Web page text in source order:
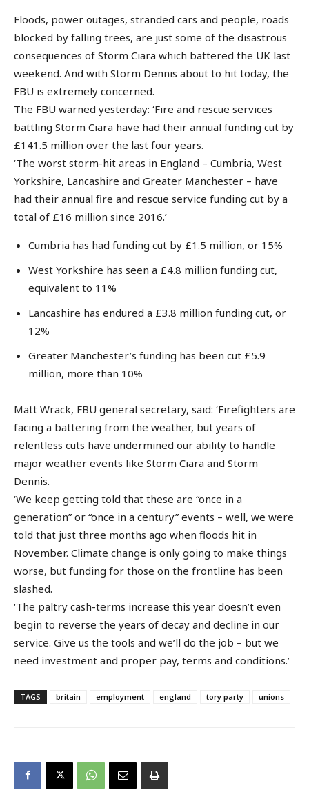
Floods, power outages, stranded cars and people, roads
blocked by falling trees, are just some of the disastrous
consequences of Storm Ciara which battered the UK last
weekend. And with Storm Dennis about to hit today, the
FBU is extremely concerned.
The FBU warned yesterday: ‘Fire and rescue services
battling Storm Ciara have had their annual funding cut by
£141.5 million over the last four years.
‘The worst storm-hit areas in England – Cumbria, West
Yorkshire, Lancashire and Greater Manchester – have
had their annual fire and rescue service funding cut by a
total of £16 million since 2016.’
Cumbria has had funding cut by £1.5 million, or 15%
West Yorkshire has seen a £4.8 million funding cut,
equivalent to 11%
Lancashire has endured a £3.8 million funding cut, or
12%
Greater Manchester’s funding has been cut £5.9
million, more than 10%
Matt Wrack, FBU general secretary, said: ‘Firefighters are
facing a battering from the weather, but years of
relentless cuts have undermined our ability to handle
major weather events like Storm Ciara and Storm
Dennis.
‘We keep getting told that these are “once in a
generation” or “once in a century” events – well, we were
told that just three months ago when floods hit in
November. Climate change is only going to make things
worse, but funding for those on the frontline has been
slashed.
‘The paltry cash-terms increase this year doesn’t even
begin to reverse the years of decay and decline in our
service. Give us the tools and we’ll do the job – but we
need investment and proper pay, terms and conditions.’
TAGS britain employment england tory party unions